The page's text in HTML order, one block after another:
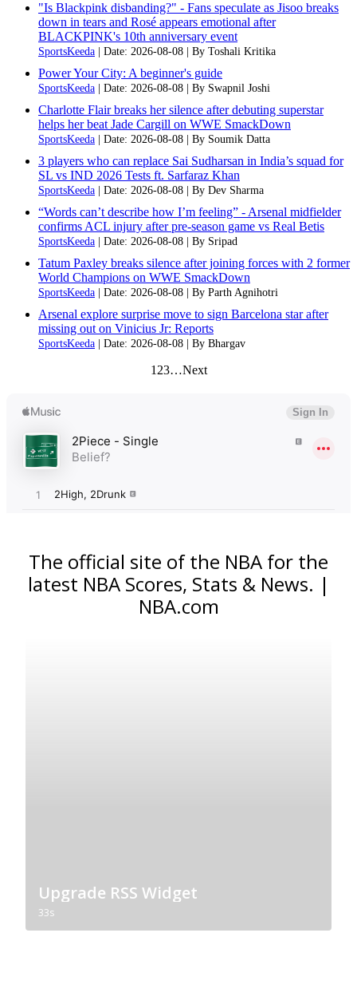
"Is Blackpink disbanding?" - Fans speculate as Jisoo breaks
down in tears and Rosé appears emotional after
BLACKPINK's 10th anniversary event
SportsKeeda Date: 2026-08-08 By Toshali Kritika
Power Your City: A beginner's guide
SportsKeeda Date: 2026-08-08 By Swapnil Joshi
Charlotte Flair breaks her silence after debuting superstar
helps her beat Jade Cargill on WWE SmackDown
SportsKeeda Date: 2026-08-08 By Soumik Datta
3 players who can replace Sai Sudharsan in India’s squad for
SL vs IND 2026 Tests ft. Sarfaraz Khan
SportsKeeda Date: 2026-08-08 By Dev Sharma
“Words can’t describe how I’m feeling” - Arsenal midfielder
confirms ACL injury after pre-season game vs Real Betis
SportsKeeda Date: 2026-08-08 By Sripad
Tatum Paxley breaks silence after joining forces with 2 former
World Champions on WWE SmackDown
SportsKeeda Date: 2026-08-08 By Parth Agnihotri
Arsenal explore surprise move to sign Barcelona star after
missing out on Vinicius Jr: Reports
SportsKeeda Date: 2026-08-08 By Bhargav
1 23…Next